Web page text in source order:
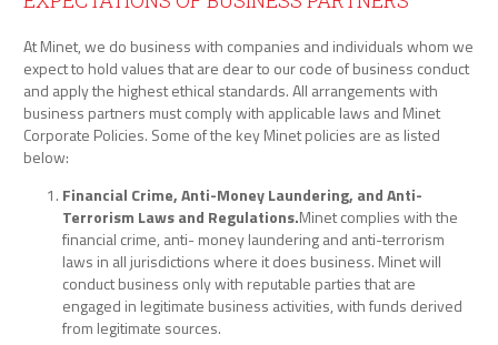
At Minet, we do business with companies and individuals whom we
expect to hold values that are dear to our code of business conduct
and apply the highest ethical standards. All arrangements with
business partners must comply with applicable laws and Minet
Corporate Policies. Some of the key Minet policies are as listed
below:
Financial Crime, Anti-Money Laundering, and Anti-
Terrorism Laws and Regulations.Minet complies with the
financial crime, anti- money laundering and anti-terrorism
laws in all jurisdictions where it does business. Minet will
conduct business only with reputable parties that are
engaged in legitimate business activities, with funds derived
from legitimate sources.